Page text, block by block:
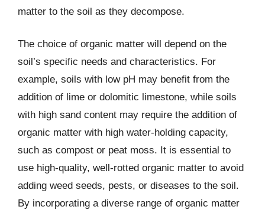
matter to the soil as they decompose.
The choice of organic matter will depend on the
soil’s specific needs and characteristics. For
example, soils with low pH may benefit from the
addition of lime or dolomitic limestone, while soils
with high sand content may require the addition of
organic matter with high water-holding capacity,
such as compost or peat moss. It is essential to
use high-quality, well-rotted organic matter to avoid
adding weed seeds, pests, or diseases to the soil.
By incorporating a diverse range of organic matter